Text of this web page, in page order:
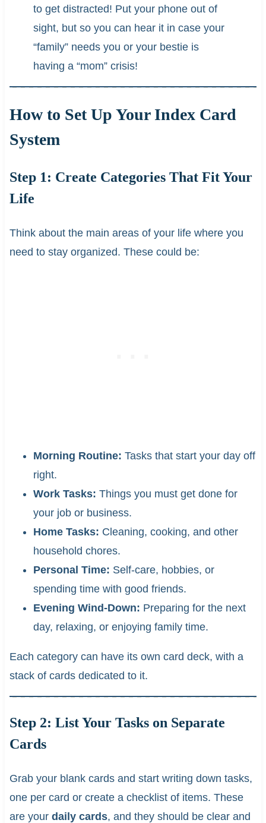
to get distracted! Put your phone out of
sight, but so you can hear it in case your
“family” needs you or your bestie is
having a “mom” crisis!
How to Set Up Your Index Card
System
Step 1: Create Categories That Fit Your
Life
Think about the main areas of your life where you
need to stay organized. These could be:
Morning Routine: Tasks that start your day off
right.
Work Tasks: Things you must get done for
your job or business.
Home Tasks: Cleaning, cooking, and other
household chores.
Personal Time: Self-care, hobbies, or
spending time with good friends.
Evening Wind-Down: Preparing for the next
day, relaxing, or enjoying family time.
Each category can have its own card deck, with a
stack of cards dedicated to it.
Step 2: List Your Tasks on Separate
Cards
Grab your blank cards and start writing down tasks,
one per card or create a checklist of items. These
are your daily cards, and they should be clear and